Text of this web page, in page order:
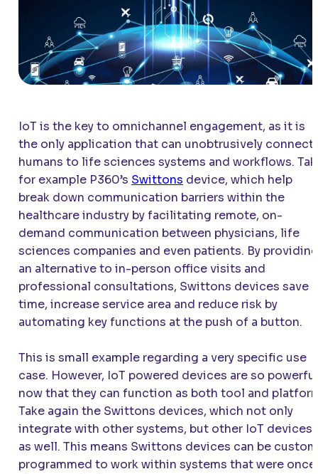
IoT is the key to omnichannel engagement, as it is
the only application that can unobtrusively connect
humans to life sciences systems and workflows.
for example P360’s Swittons device, which help
break down communication barriers within the
healthcare industry by facilitating remote, on-
demand communication between physicians, life
sciences companies and even patients. By providing
an alternative to in-person office visits and
professional consultations, Swittons devices save
time, increase service area and reduce risk by
automating key functions at the push of a button.
This is small example regarding a very specific use
case. However, IoT powered devices are so powerful
now that they can function as both tool and
Take again the Swittons devices, which not only
integrate with other systems, but other IoT devices
as well. This means Swittons devices can be custom
programmed to work within systems that were once